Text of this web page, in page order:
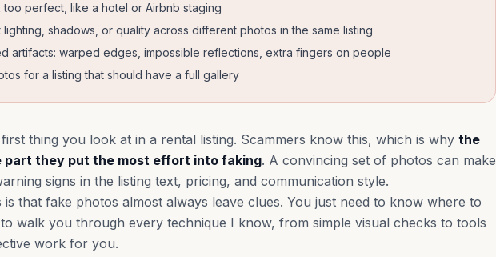
too perfect, like a hotel or Airbnb staging
lighting, shadows, or quality across different photos in the same listing
artifacts: warped edges, impossible reflections, extra fingers on people
for a listing that should have a full gallery
thing you look at in a rental listing. Scammers know this, which is why the
part they put the most effort into faking. A convincing set of photos can make
signs in the listing text, pricing, and communication style.
is that fake photos almost always leave clues. You just need to know where to
walk you through every technique I know, from simple visual checks to tools
work for you.